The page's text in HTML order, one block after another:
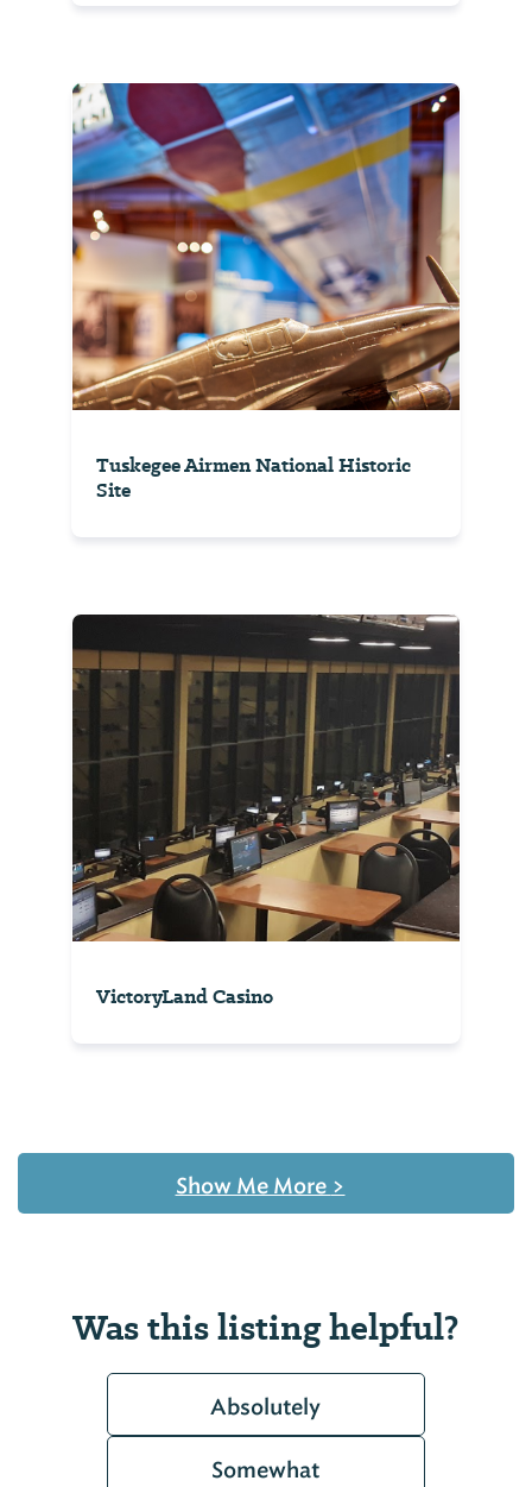
Tuskegee Airmen National Historic
Site
VictoryLand Casino
Show Me More >
Was this listing helpful?
Absolutely
Somewhat